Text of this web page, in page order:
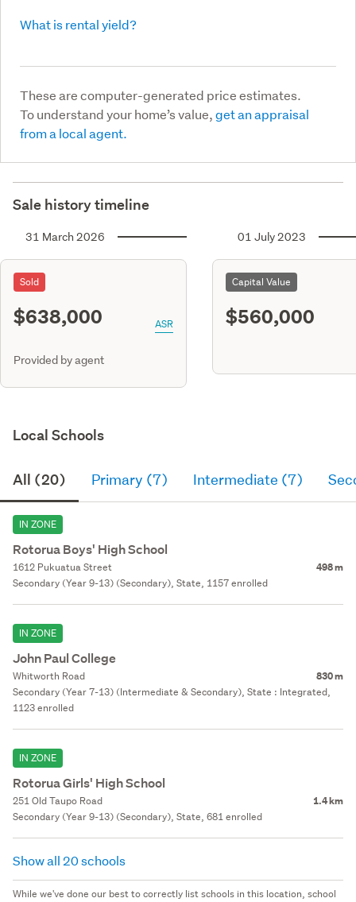
What is rental yield?
These are computer-generated price estimates.
To understand your home’s value,get an appraisal
from a local agent.
Sale history timeline
31 March 2026
Sold
$638,000 ASR
Provided by agent
01 July 2023
Capital Value
$560,000
Local Schools
All (20) Primary (7) Intermediate (7)
IN ZONE
Rotorua Boys' High School
1612 Pukuatua Street 498 m
Secondary (Year 9-13) (Secondary), State, 1157 enrolled
IN ZONE
John Paul College
Whitworth Road 830 m
Secondary (Year 7-13) (Intermediate & Secondary), State : Integrated,
1123 enrolled
IN ZONE
Rotorua Girls' High School
251 Old Taupo Road 1.4 km
Secondary (Year 9-13) (Secondary), State, 681 enrolled
Show all 20 schools
While we've done our best to correctly list schools in this location, school